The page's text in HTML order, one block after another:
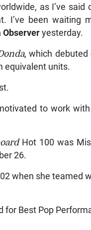
as I’ve said
I’ve been waiting
Observeryesterday.
, which debuted
equivalent units.
to work
Hot 100 was
26.
when she teamed
Best Pop